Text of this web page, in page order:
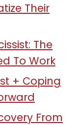
Their
The
To Work
+ Coping
From